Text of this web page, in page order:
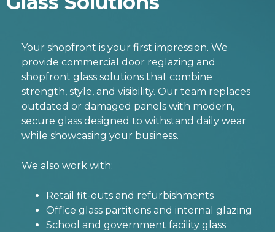
Your shopfront is your first impression. We
provide commercial door reglazing and
shopfront glass solutions that combine
strength, style, and visibility. Our team replaces
outdated or damaged panels with modern,
secure glass designed to withstand daily wear
while showcasing your business.
We also work with:
Retail fit-outs and refurbishments
Office glass partitions and internal glazing
School and government facility glass